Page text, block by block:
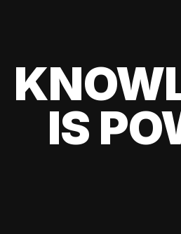
IS